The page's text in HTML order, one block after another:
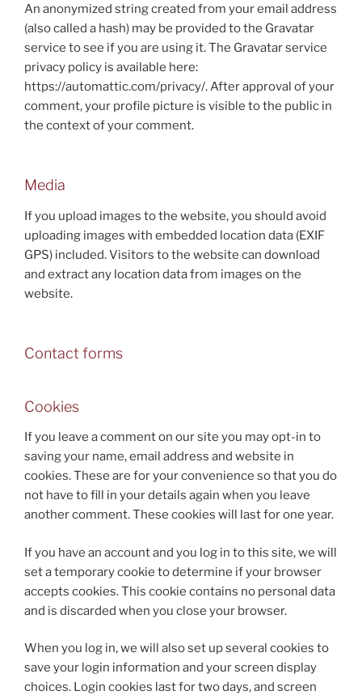
An anonymized string created from your email address
(also called a hash) may be provided to the Gravatar
service to see if you are using it. The Gravatar service
privacy policy is available here:
https://automattic.com/privacy/. After approval of your
comment, your profile picture is visible to the public in
the context of your comment.
Media
If you upload images to the website, you should avoid
uploading images with embedded location data (EXIF
GPS) included. Visitors to the website can download
and extract any location data from images on the
website.
Contact forms
Cookies
If you leave a comment on our site you may opt-in to
saving your name, email address and website in
cookies. These are for your convenience so that you do
not have to fill in your details again when you leave
another comment. These cookies will last for one year.
If you have an account and you log in to this site, we will
set a temporary cookie to determine if your browser
accepts cookies. This cookie contains no personal data
and is discarded when you close your browser.
When you log in, we will also set up several cookies to
save your login information and your screen display
choices. Login cookies last for two days, and screen